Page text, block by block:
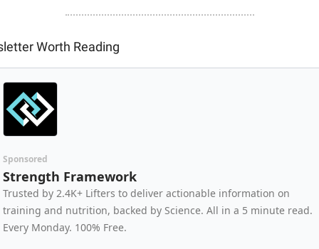
Worth Reading
Sponsored
Strength Framework
Trusted by 2.4K+ Lifters to deliver actionable information on
training and nutrition, backed by Science. All in a 5 minute read.
Every Monday. 100% Free.